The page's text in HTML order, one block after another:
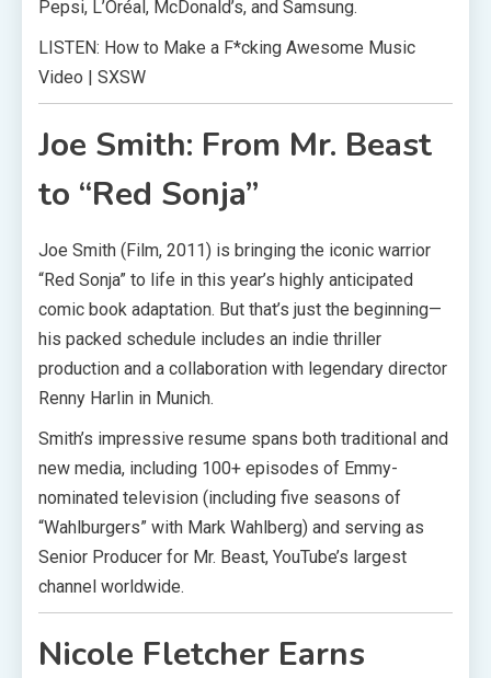
Pepsi, L’Oréal, McDonald’s, and Samsung.
LISTEN: How to Make a F*cking Awesome Music
Video | SXSW
Joe Smith: From Mr. Beast
to “Red Sonja”
Joe Smith (Film, 2011) is bringing the iconic warrior
“Red Sonja” to life in this year’s highly anticipated
comic book adaptation. But that’s just the beginning—
his packed schedule includes an indie thriller
production and a collaboration with legendary director
Renny Harlin in Munich.
Smith’s impressive resume spans both traditional and
new media, including 100+ episodes of Emmy-
nominated television (including five seasons of
“Wahlburgers” with Mark Wahlberg) and serving as
Senior Producer for Mr. Beast, YouTube’s largest
channel worldwide.
Nicole Fletcher Earns